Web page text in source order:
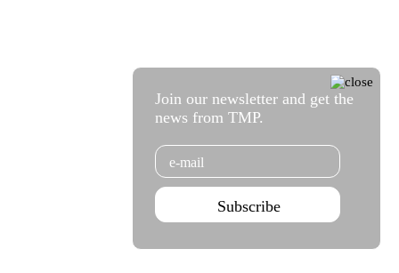
Join our newsletter and get the
news from TMP.
Email
Subscribe